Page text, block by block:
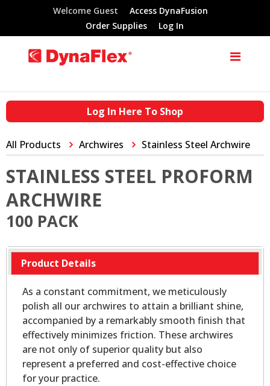
Welcome Guest
Access DynaFusion
Order Supplies
Log In
Log In Here To Shop
All Products Archwires Stainless Steel Archwire
STAINLESS STEEL PROFORM
ARCHWIRE
100 PACK
Product Details
As a constant commitment, we meticulously
polish all our archwires to attain a brilliant shine,
accompanied by a remarkably smooth finish that
effectively minimizes friction. These archwires
are not only of superior quality but also
represent a preferred and cost-effective choice
for your practice.